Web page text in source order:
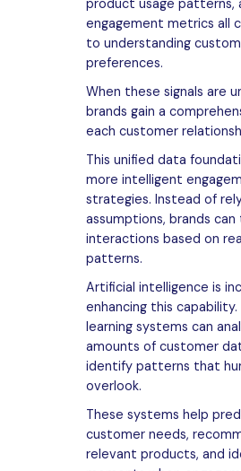
product usage patterns,
engagement metrics all
to understanding
preferences.
When these signals are
brands gain a
each customer
This unified data
more intelligent
strategies. Instead of
assumptions, brands can
interactions based on
patterns.
Artificial intelligence is
enhancing this capability.
learning systems can
amounts of customer
identify patterns that
overlook.
These systems help
customer needs,
relevant products, and